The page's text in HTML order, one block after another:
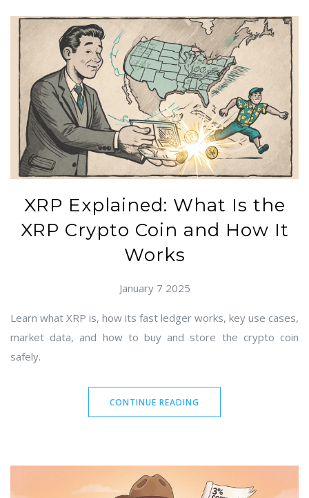
XRP Explained: What Is the
XRP Crypto Coin and How It
Works
January 7 2025
Learn what XRP is, how its fast ledger works, key use cases,
market data, and how to buy and store the crypto coin
safely.
CONTINUE READING